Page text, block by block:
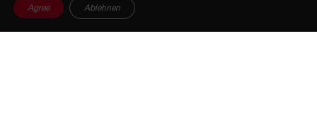
Agree Ablehnen